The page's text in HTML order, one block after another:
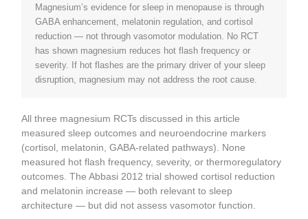
Magnesium’s evidence for sleep in menopause is through
GABA enhancement, melatonin regulation, and cortisol
reduction — not through vasomotor modulation. No RCT
has shown magnesium reduces hot flash frequency or
severity. If hot flashes are the primary driver of your sleep
disruption, magnesium may not address the root cause.
All three magnesium RCTs discussed in this article
measured sleep outcomes and neuroendocrine markers
(cortisol, melatonin, GABA-related pathways). None
measured hot flash frequency, severity, or thermoregulatory
outcomes. The Abbasi 2012 trial showed cortisol reduction
and melatonin increase — both relevant to sleep
architecture — but did not assess vasomotor function.